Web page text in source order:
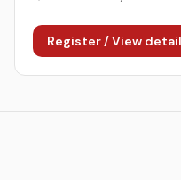
Register / View